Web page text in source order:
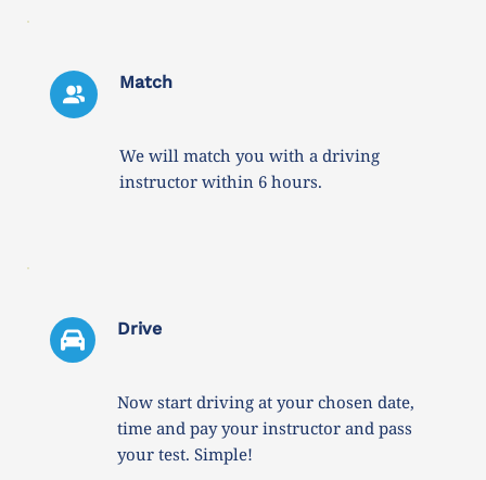
Match
We will match you with a driving
instructor within 6 hours.
Drive
Now start driving at your chosen date,
time and pay your instructor and pass
your test. Simple!